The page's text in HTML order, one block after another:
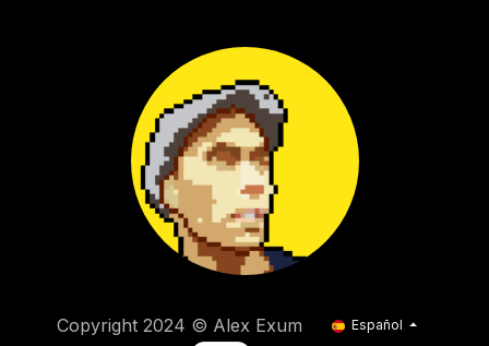
Copyright 2024 © Alex Exum Español